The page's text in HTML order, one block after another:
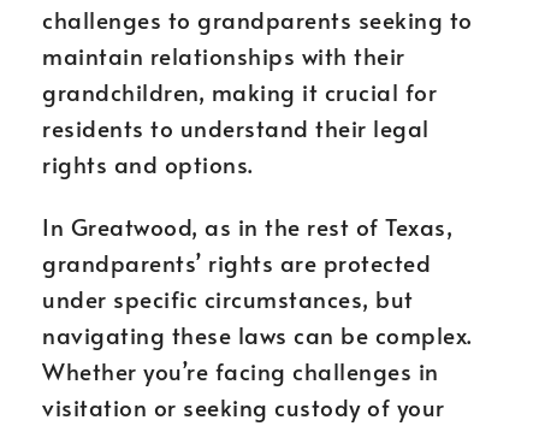
challenges to grandparents seeking to
maintain relationships with their
grandchildren, making it crucial for
residents to understand their legal
rights and options.
In Greatwood, as in the rest of Texas,
grandparents’ rights are protected
under specific circumstances, but
navigating these laws can be complex.
Whether you’re facing challenges in
visitation or seeking custody of your